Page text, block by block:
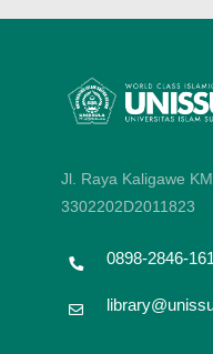
Jl. Raya Kaligawe
3302202D2011823
0898-2846-161